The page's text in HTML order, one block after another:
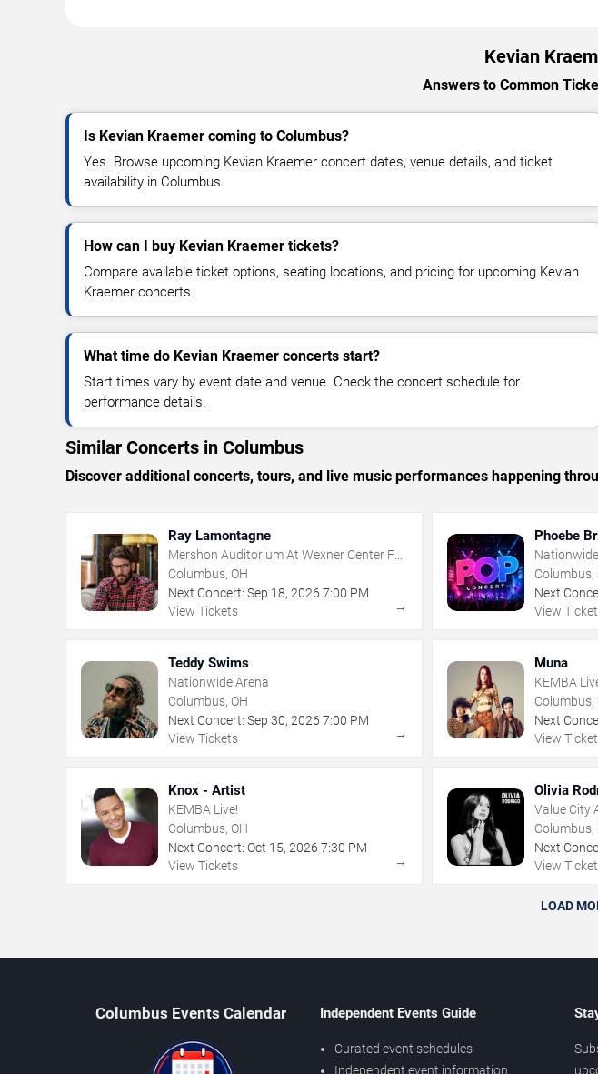
Kevian
Answers to Common
Is Kevian Kraemer coming to Columbus?
Yes. Browse upcoming Kevian Kraemer concert dates, venue details, and ticket
availability in Columbus.
How can I buy Kevian Kraemer tickets?
Compare available ticket options, seating locations, and pricing for upcoming Kevian
Kraemer concerts.
What time do Kevian Kraemer concerts start?
Start times vary by event date and venue. Check the concert schedule for
performance details.
Similar Concerts in Columbus
Discover additional concerts, tours, and live music performances happening
Ray Lamontagne
Mershon Auditorium At Wexner Center For
The Arts
Columbus, OH
Next Concert: Sep 18, 2026 7:00 PM
View Tickets
→
Phoebe
Columbus,
Next
View
Teddy Swims
Nationwide Arena
Columbus, OH
Next Concert: Sep 30, 2026 7:00 PM
View Tickets
→
Muna
KEMBA
Columbus,
Next
View
Knox - Artist
KEMBA Live!
Columbus, OH
Next Concert: Oct 15, 2026 7:30 PM
View Tickets
→
Olivia
Value City
Center
Columbus,
Next
View
LOAD
Columbus Events Calendar Independent Events Guide
Curated event schedules
Independent event information